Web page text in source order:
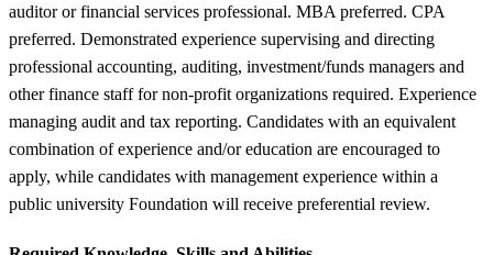
auditor or financial services professional. MBA preferred. CPA
preferred. Demonstrated experience supervising and directing
professional accounting, auditing, investment/funds managers and
other finance staff for non-profit organizations required. Experience
managing audit and tax reporting. Candidates with an equivalent
combination of experience and/or education are encouraged to
apply, while candidates with management experience within a
public university Foundation will receive preferential review.